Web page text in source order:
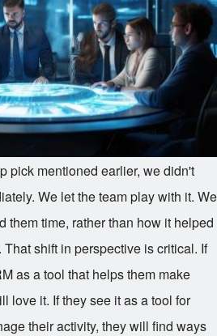
pick mentioned earlier, we didn't
We let the team play with it. We
them time, rather than how it helped
shift in perspective is critical. If
as a tool that helps them make
love it. If they see it as a tool for
their activity, they will find ways